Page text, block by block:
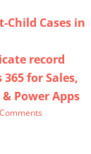
Child Cases in
record
for Sales,
Power Apps